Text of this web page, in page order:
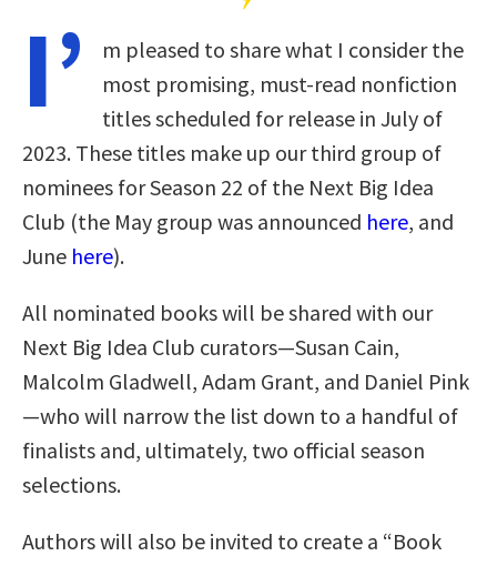
I’
m pleased to share what I consider the
most promising, must-read nonfiction
titles scheduled for release in July of
2023. These titles make up our third group of
nominees for Season 22 of the Next Big Idea
Club (the May group was announced here, and
June here).
All nominated books will be shared with our
Next Big Idea Club curators—Susan Cain,
Malcolm Gladwell, Adam Grant, and Daniel Pink
—who will narrow the list down to a handful of
finalists and, ultimately, two official season
selections.
Authors will also be invited to create a “Book